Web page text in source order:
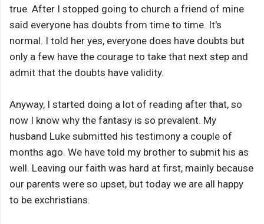
true. After I stopped going to church a friend of mine
said everyone has doubts from time to time. It's
normal. I told her yes, everyone does have doubts but
only a few have the courage to take that next step and
admit that the doubts have validity.
Anyway, I started doing a lot of reading after that, so
now I know why the fantasy is so prevalent. My
husband Luke submitted his testimony a couple of
months ago. We have told my brother to submit his as
well. Leaving our faith was hard at first, mainly because
our parents were so upset, but today we are all happy
to be exchristians.